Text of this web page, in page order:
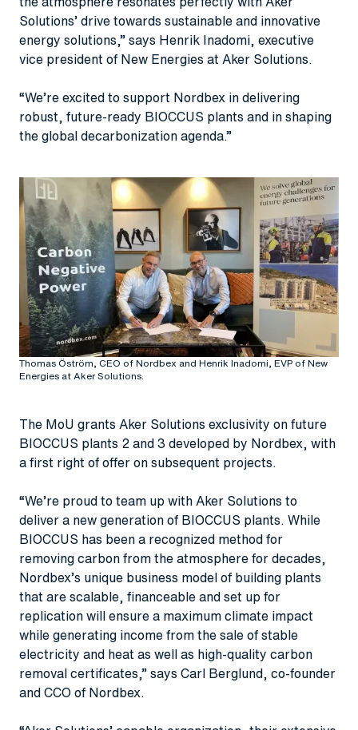
Solutions’ drive towards sustainable and innovative
energy solutions,” says Henrik Inadomi, executive
vice president of New Energies at Aker Solutions.
“We’re excited to support Nordbex in delivering
robust, future-ready BIOCCUS plants and in shaping
the global decarbonization agenda.”
Thomas Öström, CEO of Nordbex and Henrik Inadomi, EVP of New
Energies at Aker Solutions.
The MoU grants Aker Solutions exclusivity on future
BIOCCUS plants 2 and 3 developed by Nordbex, with
a first right of offer on subsequent projects.
“We’re proud to team up with Aker Solutions to
deliver a new generation of BIOCCUS plants. While
BIOCCUS has been a recognized method for
removing carbon from the atmosphere for decades,
Nordbex’s unique business model of building plants
that are scalable, financeable and set up for
replication will ensure a maximum climate impact
while generating income from the sale of stable
electricity and heat as well as high-quality carbon
removal certificates,” says Carl Berglund, co-founder
and CCO of Nordbex.